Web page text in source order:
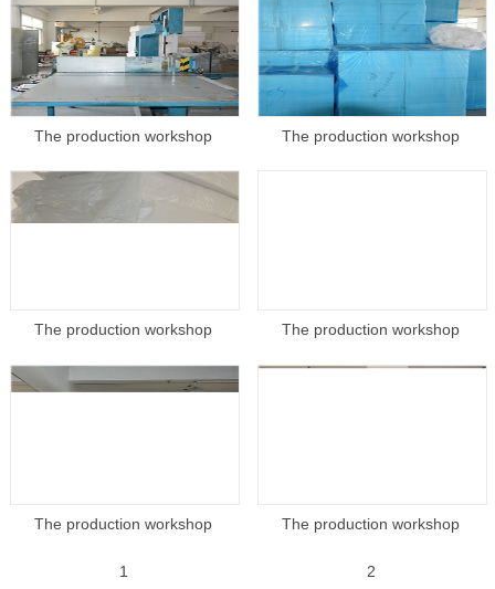
The production workshop The production workshop
The production workshop The production workshop
The production workshop The production workshop
1 2